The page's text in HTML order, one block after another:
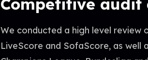
We conducted a high level review
LiveScore and SofaScore, as